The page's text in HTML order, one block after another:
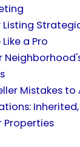
Listing
a Pro
Mistakes to
Properties